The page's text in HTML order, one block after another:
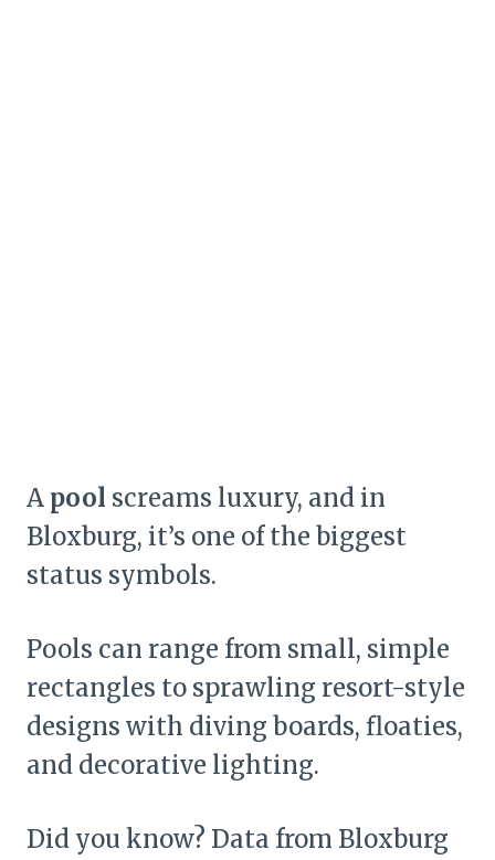
A pool screams luxury, and in
Bloxburg, it’s one of the biggest
status symbols.
Pools can range from small, simple
rectangles to sprawling resort-style
designs with diving boards, floaties,
and decorative lighting.
Did you know? Data from Bloxburg